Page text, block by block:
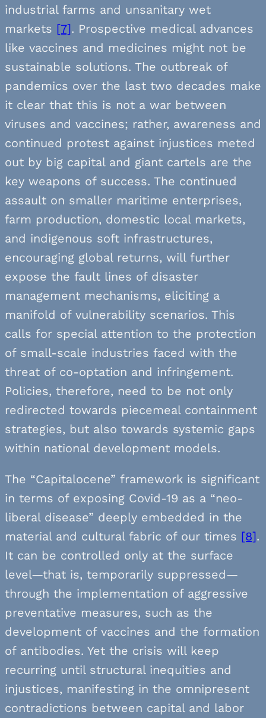
industrial farms and unsanitary wet
markets [7]. Prospective medical advances
like vaccines and medicines might not be
sustainable solutions. The outbreak of
pandemics over the last two decades make
it clear that this is not a war between
viruses and vaccines; rather, awareness and
continued protest against injustices meted
out by big capital and giant cartels are the
key weapons of success. The continued
assault on smaller maritime enterprises,
farm production, domestic local markets,
and indigenous soft infrastructures,
encouraging global returns, will further
expose the fault lines of disaster
management mechanisms, eliciting a
manifold of vulnerability scenarios. This
calls for special attention to the protection
of small-scale industries faced with the
threat of co-optation and infringement.
Policies, therefore, need to be not only
redirected towards piecemeal containment
strategies, but also towards systemic gaps
within national development models.
The “Capitalocene” framework is significant
in terms of exposing Covid-19 as a “neo-
liberal disease” deeply embedded in the
material and cultural fabric of our times [8].
It can be controlled only at the surface
level—that is, temporarily suppressed—
through the implementation of aggressive
preventative measures, such as the
development of vaccines and the formation
of antibodies. Yet the crisis will keep
recurring until structural inequities and
injustices, manifesting in the omnipresent
contradictions between capital and labor